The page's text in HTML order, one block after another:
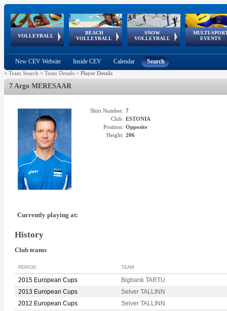
VOLLEYBALL
World Qualifications
BEACH
VOLLEYBALL
FIVB/CEV World Tour
Continental
Cup
SNOW
VOLLEYBALL
EuroSnowVolley
European
Tour
MULTI-
EVENTS
European
Championships
European
Games
European Youth
Olympic Festival
GSSE
New CEV Website Inside CEV Calendar Search
> Team Search > Team Details > Player Details
7 Argo MERESAAR
Shirt Number: 7
Club: ESTONIA
Position: Opposite
Height: 206
Currently playing at:
History
Club teams
PERIOD TEAM
2015 European Cups
Bigbank TARTU
2013 European Cups
Selver TALLINN
2012 European Cups
Selver TALLINN